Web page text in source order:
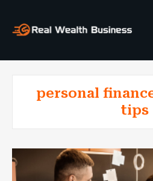
personal
tips